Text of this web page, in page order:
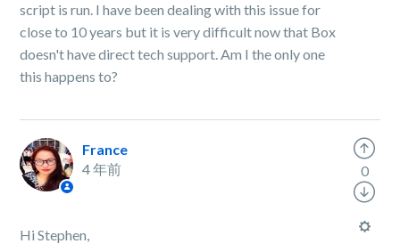
script is run. I have been dealing with this issue for
close to 10 years but it is very difficult now that Box
doesn't have direct tech support. Am I the only one
this happens to?
France
4 年前
Hi Stephen,
0